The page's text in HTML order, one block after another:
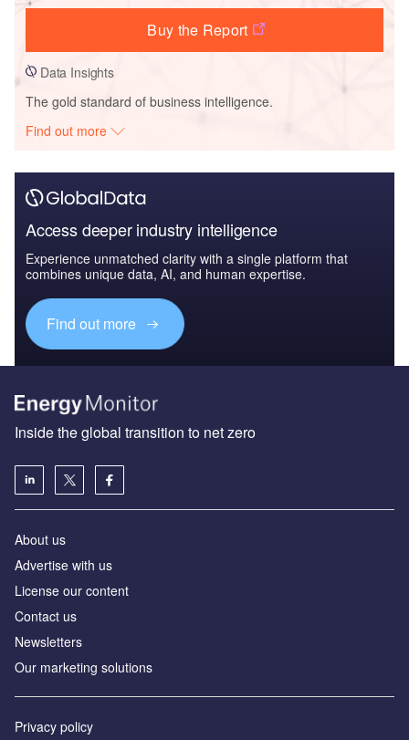
Buy the Report
Data Insights
The gold standard of business intelligence.
Find out more
Access deeper industry intelligence
Experience unmatched clarity with a single platform that
combines unique data, AI, and human expertise.
Find out more
Inside the global transition to net zero
About us
Advertise with us
License our content
Contact us
Newsletters
Our marketing solutions
Privacy policy